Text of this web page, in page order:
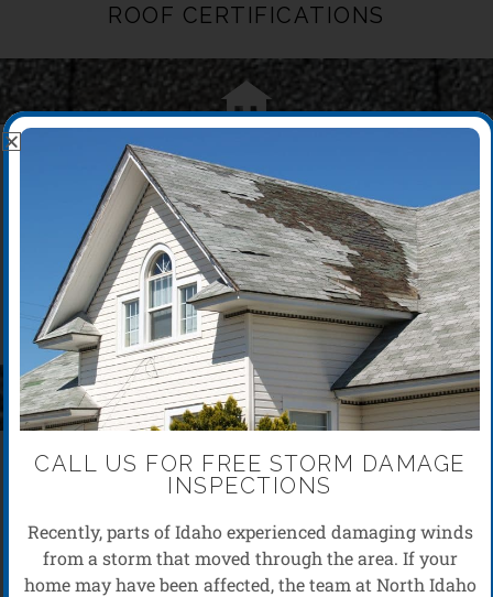
ROOF CERTIFICATIONS
ROOF INSPECTIONS
CALL US FOR FREE STORM DAMAGE
INSPECTIONS
Recently, parts of Idaho experienced damaging winds
from a storm that moved through the area. If your
home may have been affected, the team at North Idaho